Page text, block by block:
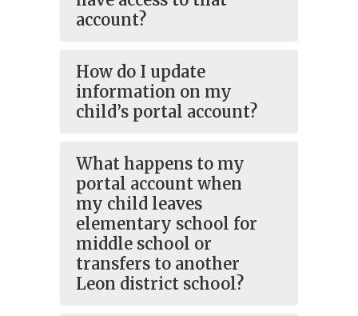
account?
How do I update
information on my
child’s portal account?
What happens to my
portal account when
my child leaves
elementary school for
middle school or
transfers to another
Leon district school?